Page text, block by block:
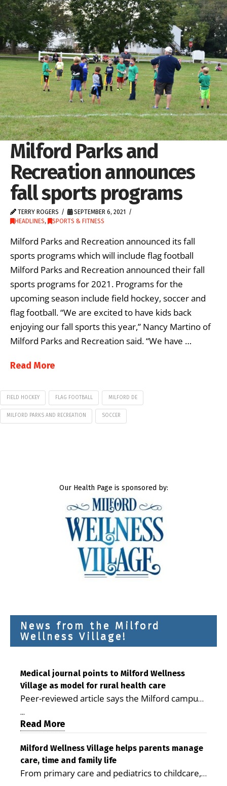
Milford Parks and
Recreation announces
fall sports programs
TERRY ROGERS
SEPTEMBER 6, 2021
HEADLINES, SPORTS & FITNESS
Milford Parks and Recreation announced its fall
sports programs which will include flag football
Milford Parks and Recreation announced their fall
sports programs for 2021. Programs for the
upcoming season include field hockey, soccer and
flag football. “We are excited to have kids back
enjoying our fall sports this year,” Nancy Martino of
Milford Parks and Recreation said. “We have …
Read More
FIELD HOCKEY FLAG FOOTBALL MILFORD DE
MILFORD PARKS AND RECREATION SOCCER
Our Health Page is sponsored by:
News from the Milford
Wellness Village!
Medical journal points to Milford Wellness
Village as model for rural health care
Peer-reviewed article says the Milford campus
is improving access, supporting seniors and
demonstrating the potential to reduce health
care costs By George D. Rotsch, Editor of
Milford LIVE MILFORD — A new article in the
peer-reviewed Delaware Journal of Public
Health identifies Milford Wellness Village as a
...
Read More
Milford Wellness Village helps parents manage
care, time and family life
From primary care and pediatrics to childcare,